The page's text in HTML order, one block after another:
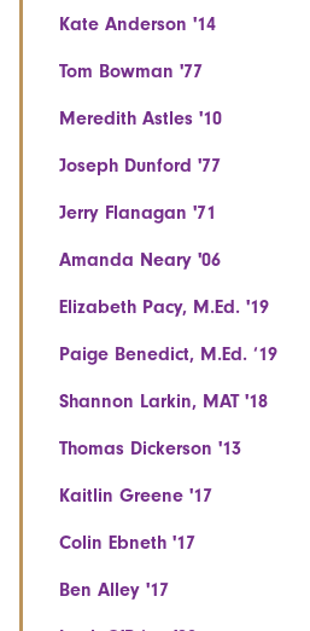
Kate Anderson '14
Tom Bowman '77
Meredith Astles '10
Joseph Dunford '77
Jerry Flanagan '71
Amanda Neary '06
Elizabeth Pacy, M.Ed. '19
Paige Benedict, M.Ed. ‘19
Shannon Larkin, MAT '18
Thomas Dickerson '13
Kaitlin Greene '17
Colin Ebneth '17
Ben Alley '17